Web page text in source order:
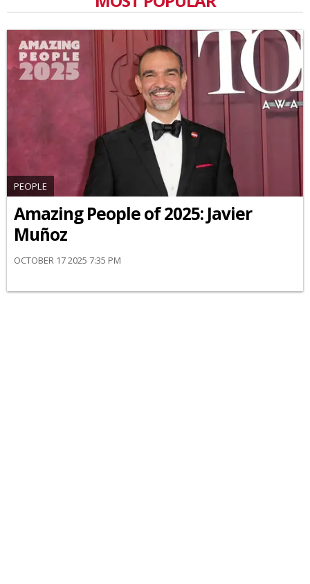
PEOPLE
Amazing People of 2025: Javier
Muñoz
OCTOBER 17 2025 7:35 PM